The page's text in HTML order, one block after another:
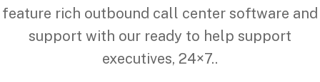
feature rich outbound call center software and
support with our ready to help support
executives, 24×7..